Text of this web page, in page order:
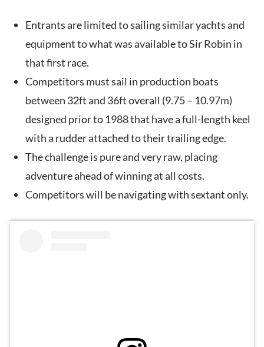
Entrants are limited to sailing similar yachts and
equipment to what was available to Sir Robin in
that first race.
Competitors must sail in production boats
between 32ft and 36ft overall (9.75 – 10.97m)
designed prior to 1988 that have a full-length keel
with a rudder attached to their trailing edge.
The challenge is pure and very raw, placing
adventure ahead of winning at all costs.
Competitors will be navigating with sextant only.